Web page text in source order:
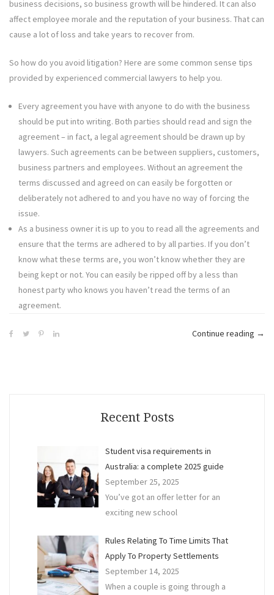
business decisions, so business growth will be hindered. It can also
affect employee morale and the reputation of your business. That can
cause a lot of loss and take years to recover from.
So how do you avoid litigation? Here are some common sense tips
provided by experienced commercial lawyers to help you.
Every agreement you have with anyone to do with the business
should be put into writing. Both parties should read and sign the
agreement – in fact, a legal agreement should be drawn up by
lawyers. Such agreements can be between suppliers, customers,
business partners and employees. Without an agreement the
terms discussed and agreed on can easily be forgotten or
deliberately not adhered to and you have no way of forcing the
issue.
As a business owner it is up to you to read all the agreements and
ensure that the terms are adhered to by all parties. If you don’t
know what these terms are, you won’t know whether they are
being kept or not. You can easily be ripped off by a less than
honest party who knows you haven’t read the terms of an
agreement.
Continue reading →
Recent Posts
Student visa requirements in
Australia: a complete 2025 guide
September 25, 2025
You’ve got an offer letter for an
exciting new school
Rules Relating To Time Limits That
Apply To Property Settlements
September 14, 2025
When a couple is going through a